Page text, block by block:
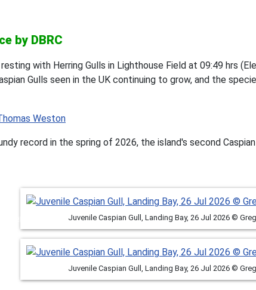
by DBRC
with Herring Gulls in Lighthouse Field at 09:49 hrs
Gulls seen in the UK continuing to grow, and the
record in the spring of 2026, the island's second
Juvenile Caspian Gull, Landing Bay, 26 Jul 2026 ©
Juvenile Caspian Gull, Landing Bay, 26 Jul 2026 ©